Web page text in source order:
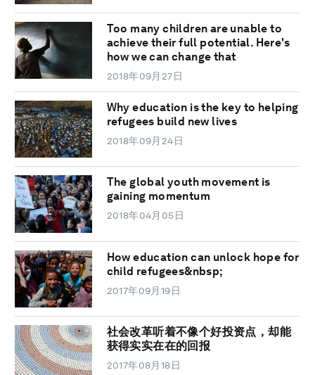
Too many children are unable to
achieve their full potential. Here's
how we can change that
2018年09月27日
Why education is the key to helping
refugees build new lives
2018年09月24日
The global youth movement is
gaining momentum
2018年04月05日
How education can unlock hope for
child refugees&nbsp;
2017年09月19日
社会改革听着不像个好投资点，却能
获得实实在在的回报
2017年08月18日